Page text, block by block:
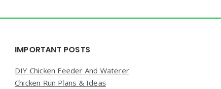
Widgets
IMPORTANT POSTS
DIY Chicken Feeder And Waterer
Chicken Run Plans & Ideas